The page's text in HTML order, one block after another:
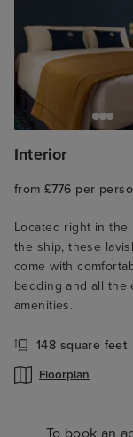
Interior
from £776 per
Located right in the
the ship, these
come with
bedding and all the
amenities.
148 square feet
Floorplan
To book an